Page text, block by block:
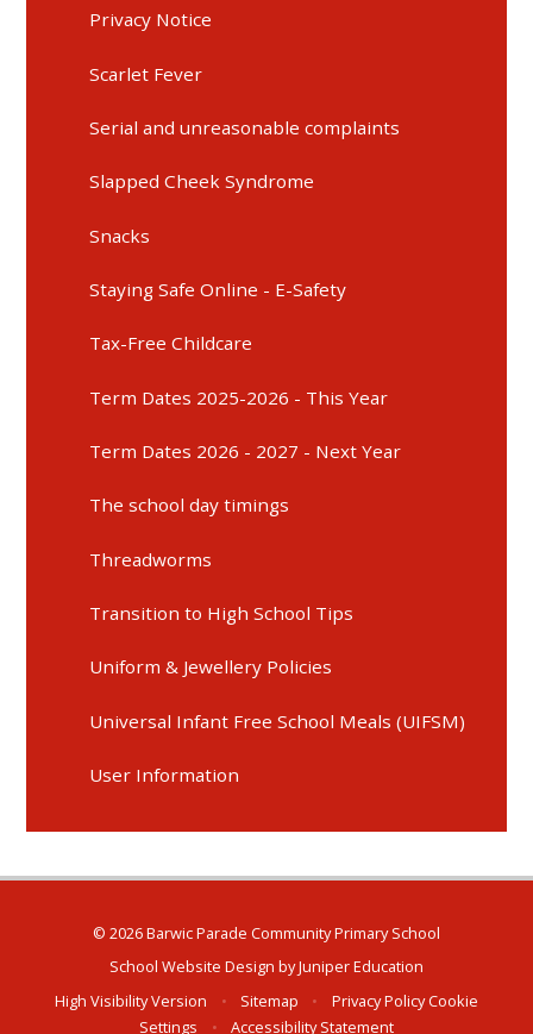
Privacy Notice
Scarlet Fever
Serial and unreasonable complaints
Slapped Cheek Syndrome
Snacks
Staying Safe Online - E-Safety
Tax-Free Childcare
Term Dates 2025-2026 - This Year
Term Dates 2026 - 2027 - Next Year
The school day timings
Threadworms
Transition to High School Tips
Uniform & Jewellery Policies
Universal Infant Free School Meals (UIFSM)
User Information
© 2026 Barwic Parade Community Primary School
School Website Design byJuniper Education
High Visibility Version
• Sitemap • Privacy PolicyCookie
Settings
• Accessibility Statement